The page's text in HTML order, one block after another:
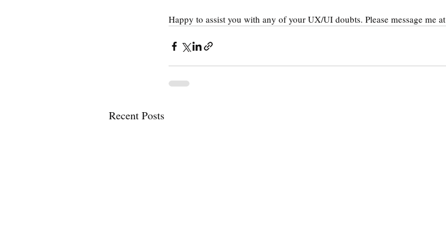
Happy to assist you with any of your UX/UI doubts. Please message me at
Recent Posts